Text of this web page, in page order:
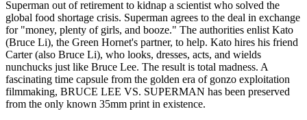
Superman out of retirement to kidnap a scientist who solved the
global food shortage crisis. Superman agrees to the deal in exchange
for "money, plenty of girls, and booze." The authorities enlist Kato
(Bruce Li), the Green Hornet's partner, to help. Kato hires his friend
Carter (also Bruce Li), who looks, dresses, acts, and wields
nunchucks just like Bruce Lee. The result is total madness. A
fascinating time capsule from the golden era of gonzo exploitation
filmmaking, BRUCE LEE VS. SUPERMAN has been preserved
from the only known 35mm print in existence.